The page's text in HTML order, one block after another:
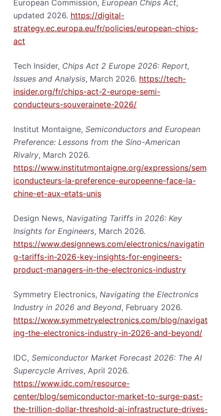
European Commission, European Chips Act,
updated 2026. https://digital-
strategy.ec.europa.eu/fr/policies/european-chips-
act
Tech Insider, Chips Act 2 Europe 2026: Report,
Issues and Analysis, March 2026. https://tech-
insider.org/fr/chips-act-2-europe-semi-
conducteurs-souverainete-2026/
Institut Montaigne, Semiconductors and European
Preference: Lessons from the Sino-American
Rivalry, March 2026.
https://www.institutmontaigne.org/expressions/sem
iconducteurs-la-preference-europeenne-face-la-
chine-et-aux-etats-unis
Design News, Navigating Tariffs in 2026: Key
Insights for Engineers, March 2026.
https://www.designnews.com/electronics/navigatin
g-tariffs-in-2026-key-insights-for-engineers-
product-managers-in-the-electronics-industry
Symmetry Electronics, Navigating the Electronics
Industry in 2026 and Beyond, February 2026.
https://www.symmetryelectronics.com/blog/navigat
ing-the-electronics-industry-in-2026-and-beyond/
IDC, Semiconductor Market Forecast 2026: The AI
Supercycle Arrives, April 2026.
https://www.idc.com/resource-
center/blog/semiconductor-market-to-surge-past-
the-trillion-dollar-threshold-ai-infrastructure-drives-